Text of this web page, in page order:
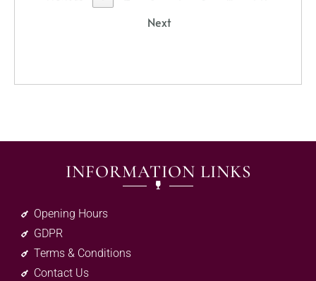
Next
INFORMATION LINKS
Opening Hours
GDPR
Terms & Conditions
Contact Us